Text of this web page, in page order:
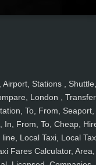
Stations , Shuttle,
London ,
To, From, Seaport,
In, From, To, Cheap,
Local Taxi, Local
Fares Calculator, Area,